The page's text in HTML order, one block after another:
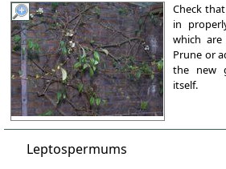
Check
in
which
Prune or
the new
itself.
Leptospermums